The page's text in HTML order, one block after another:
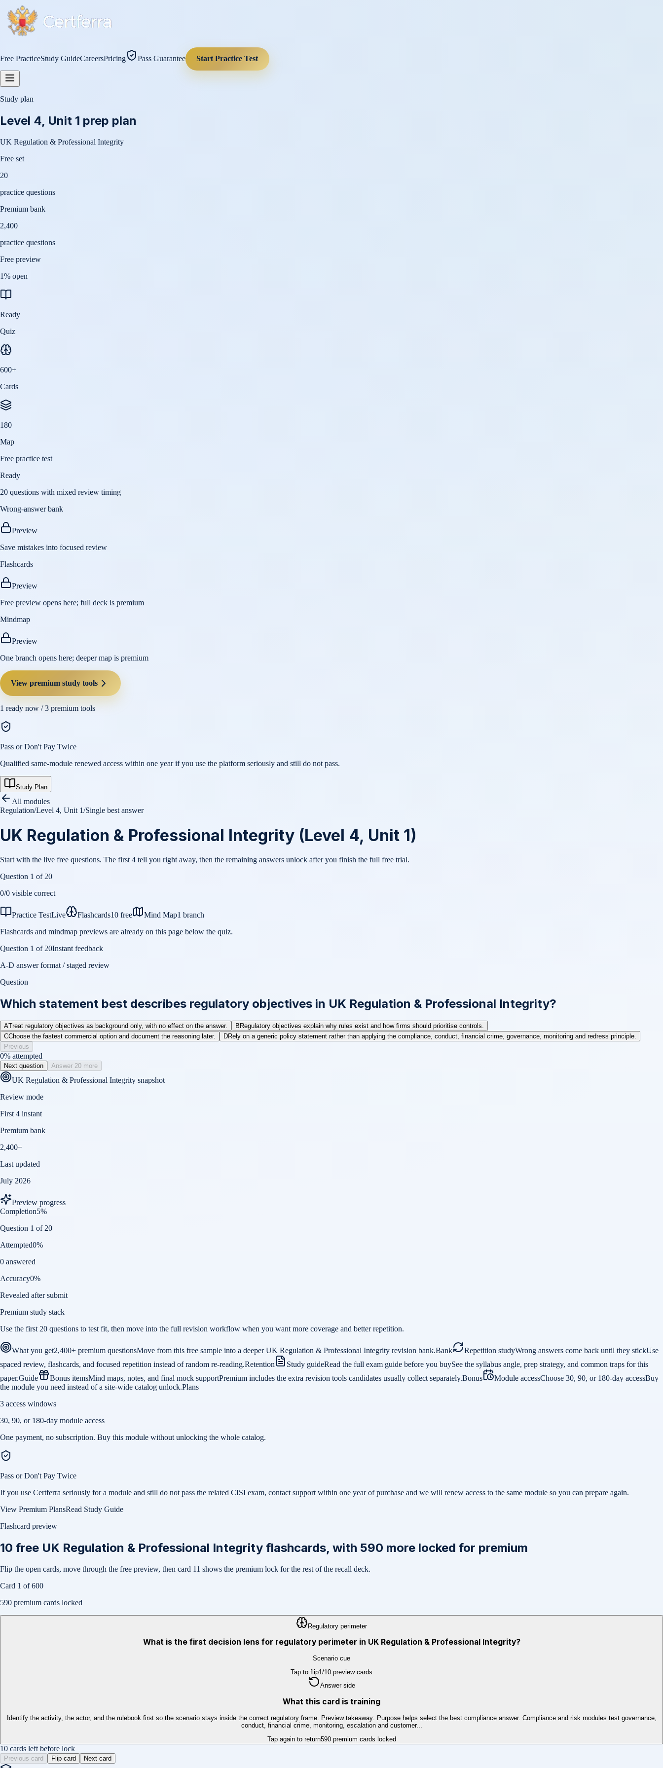
Free PracticeStudy GuideCareersPricing Pass Guarantee Start Practice Test
Study plan
Level 4, Unit 1 prep plan
UK Regulation & Professional Integrity
Free set
20
practice questions
Premium bank
2,400
practice questions
Free preview
1% open
Ready
Quiz
600+
Cards
180
Map
Free practice test
Ready
20 questions with mixed review timing
Wrong-answer bank
Preview
Save mistakes into focused review
Flashcards
Preview
Free preview opens here; full deck is premium
Mindmap
Preview
One branch opens here; deeper map is premium
View premium study tools
1 ready now /3 premium tools
Pass or Don't Pay Twice
Qualified same-module renewed access within one year if you use the platform seriously and still do not pass.
Study Plan
All modules
Regulation/Level 4, Unit 1/Single best answer
UK Regulation & Professional Integrity (Level 4, Unit 1)
Start with the live free questions. The first 4 tell you right away, then the remaining answers unlock after you finish the full free trial.
Question 1 of 20
0/0 visible correct
Practice TestLive Flashcards10 free Mind Map1 branch
Flashcards and mindmap previews are already on this page below the quiz.
Question 1 of 20Instant feedback
A-D answer format / staged review
Question
Which statement best describes regulatory objectives in UK Regulation & Professional Integrity?
ATreat regulatory objectives as background only, with no effect on the answer. B Regulatory objectives explain why rules exist and how firms should prioritise controls.
CChoose the fastest commercial option and document the reasoning later. DRely on a generic policy statement rather than applying the compliance, conduct, financial crime, governance, monitoring and redress principle.
Previous
0% attempted
Next question Answer 20 more
UK Regulation & Professional Integrity snapshot
Review mode
First 4 instant
Premium bank
2,400+
Last updated
July 2026
Preview progress
Completion5%
Question 1 of 20
Attempted0%
0 answered
Accuracy0%
Revealed after submit
Premium study stack
Use the first 20 questions to test fit, then move into the full revision workflow when you want more coverage and better repetition.
What you get2,400+ premium questionsMove from this free sample into a deeper UK Regulation & Professional Integrity revision bank.Bank Repetition studyWrong answers come back until they stickUse
spaced review, flashcards, and focused repetition instead of random re-reading.Retention Study guideRead the full exam guide before you buySee the syllabus angle, prep strategy, and common traps for this
paper.Guide Bonus itemsMind maps, notes, and final mock supportPremium includes the extra revision tools candidates usually collect separately.Bonus Module accessChoose 30, 90, or 180-day accessBuy
the module you need instead of a site-wide catalog unlock.Plans
3 access windows
30, 90, or 180-day module access
One payment, no subscription. Buy this module without unlocking the whole catalog.
Pass or Don't Pay Twice
If you use Certferra seriously for a module and still do not pass the related CISI exam, contact support within one year of purchase and we will renew access to the same module so you can prepare again.
View Premium PlansRead Study Guide
Flashcard preview
10 free UK Regulation & Professional Integrity flashcards, with 590 more locked for premium
Flip the open cards, move through the free preview, then card 11 shows the premium lock for the rest of the recall deck.
Card 1 of600
590 premium cards locked
Regulatory perimeter
What is the first decision lens for regulatory perimeter in UK Regulation & Professional Integrity?
Scenario cue
Tap to flip1/10 preview cards
Answer side
What this card is training
Identify the activity, the actor, and the rulebook first so the scenario stays inside the correct regulatory frame. Preview takeaway: Purpose helps select the best compliance answer. Compliance and risk modules test governance,
conduct, financial crime, monitoring, escalation and customer...
Tap again to return590premium cards locked
10 cards left before lock
Previous card Flip card Next card